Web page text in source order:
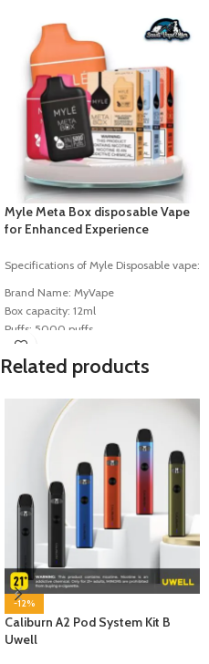
Myle Meta Box disposable Vape
for Enhanced Experience
Specifications of Myle Disposable vape:
Brand Name: MyVape
Box capacity: 12ml
Puffs: 5000 puffs
Battery Capacity: 400mAh
Salt nic: 5% nic
Related products
-12%
Caliburn A2 Pod System Kit B
Uwell